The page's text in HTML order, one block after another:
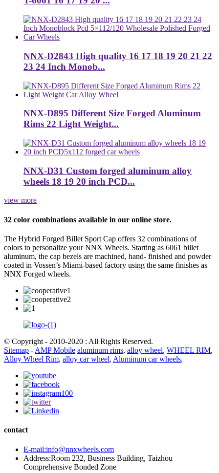
NNX-D2843 High quality 16 17 18 19 20 21 22
23 24 Inch Monob...
NNX-D895 Different Size Forged Aluminum
Rims 22 Light Weight...
NNX-D31 Custom forged aluminum alloy
wheels 18 19 20 inch PCD...
view more
32 color combinations available in our online store.
The Hybrid Forged Billet Sport Cap offers 32 combinations of
colors to personalize your NNX Wheels. Starting as 6061 billet
aluminum, the cap bezels are machined, hand- finished and powder
coated in Vossen’s Miami-based factory using the same finishes as
NNX Forged wheels.
© Copyright - 2010-2020 : All Rights Reserved.
Sitemap - AMP Mobile aluminum rims, alloy wheel, WHEEL RIM,
Alloy Wheel Rim, alloy car wheel, Aluminum car wheels,
contact
E-mail:info@nnxwheels.com
Address:Room 232, Business Building, Taizhou
Comprehensive Bonded Zone